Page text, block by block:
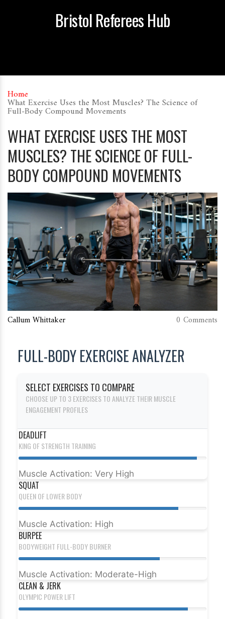
Bristol Referees Hub
Home
What Exercise Uses the Most Muscles? The Science of
Full-Body Compound Movements
WHAT EXERCISE USES THE MOST
MUSCLES? THE SCIENCE OF FULL-
BODY COMPOUND MOVEMENTS
Callum Whittaker 0 Comments
FULL-BODY EXERCISE ANALYZER
SELECT EXERCISES TO COMPARE
CHOOSE UP TO 3 EXERCISES TO ANALYZE THEIR MUSCLE
ENGAGEMENT PROFILES
DEADLIFT
KING OF STRENGTH TRAINING
Muscle Activation: Very High
SQUAT
QUEEN OF LOWER BODY
Muscle Activation: High
BURPEE
BODYWEIGHT FULL-BODY BURNER
Muscle Activation: Moderate-High
CLEAN & JERK
OLYMPIC POWER LIFT